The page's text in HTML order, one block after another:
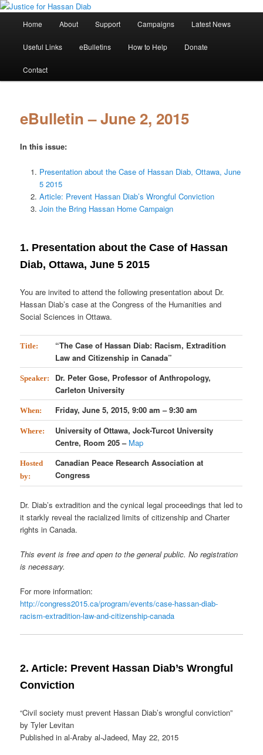
Skip
primary
contentJustice for Hassan Diab
Stop the relentless persecution and reform Canada's Extradition Act!
Home About Support Campaigns Latest News
Useful Links eBulletins How to Help Donate
Contact
eBulletin – June 2, 2015
In this issue:
Presentation about the Case of Hassan Diab, Ottawa, June
5 2015
Article: Prevent Hassan Diab’s Wrongful Conviction
Join the Bring Hassan Home Campaign
1. Presentation about the Case of Hassan
Diab, Ottawa, June 5 2015
You are invited to attend the following presentation about Dr.
Hassan Diab’s case at the Congress of the Humanities and
Social Sciences in Ottawa.
Title:
“The Case of Hassan Diab: Racism, Extradition
Law and Citizenship in Canada”
Speaker:
Dr. Peter Gose, Professor of Anthropology,
Carleton University
When: Friday, June 5, 2015, 9:00 am – 9:30 am
Where:
University of Ottawa, Jock-Turcot University
Centre, Room 205 – Map
Hosted
by:
Canadian Peace Research Association at
Congress
Dr. Diab’s extradition and the cynical legal proceedings that led to
it starkly reveal the racialized limits of citizenship and Charter
rights in Canada.
This event is free and open to the general public. No registration
is necessary.
For more information:
http://congress2015.ca/program/events/case-hassan-diab-
racism-extradition-law-and-citizenship-canada
2. Article: Prevent Hassan Diab’s Wrongful
Conviction
“Civil society must prevent Hassan Diab’s wrongful conviction”
by Tyler Levitan
Published in al-Araby al-Jadeed, May 22, 2015